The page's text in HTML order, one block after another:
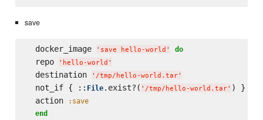
save
  docker_image
' save hello-world ' do
  repo
' hello-world '
  destination
' /tmp/hello-world.tar'
  not_if { ::
File.exist?( ' /tmp/hello-world.tar' ) }
  action
:save
end